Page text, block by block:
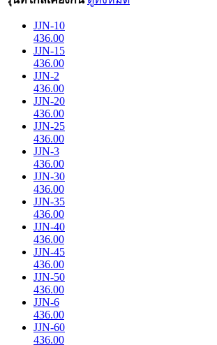
JJN-10
436.00
JJN-15
436.00
JJN-2
436.00
JJN-20
436.00
JJN-25
436.00
JJN-3
436.00
JJN-30
436.00
JJN-35
436.00
JJN-40
436.00
JJN-45
436.00
JJN-50
436.00
JJN-6
436.00
JJN-60
436.00